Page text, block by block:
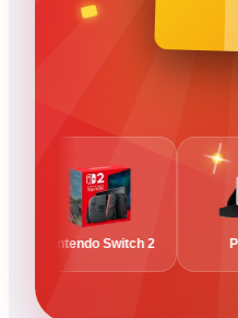
Nintendo Switch 2